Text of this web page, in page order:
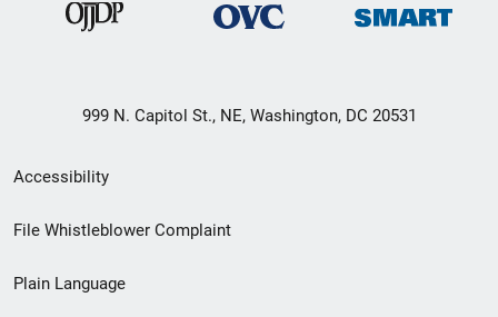
999 N. Capitol St., NE, Washington, DC 20531
Secondary
Footer
menu
Accessibility
File Whistleblower Complaint
Plain Language